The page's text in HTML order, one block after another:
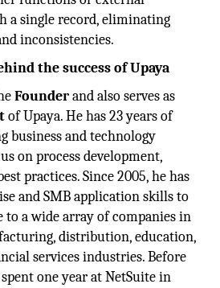
a single record, eliminating
inconsistencies.
the success of Upaya
Founderand also serves as
of Upaya. He has 23 years of
business and technology
on process development,
practices. Since 2005, he has
and SMB application skills to
a wide array of companies in
distribution, education,
services industries. Before
one year at NetSuite in